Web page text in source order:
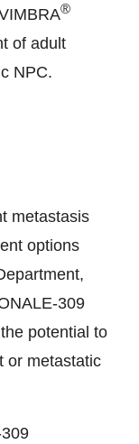
®
of adult
NPC.
metastasis
options
309
potential to
or metastatic